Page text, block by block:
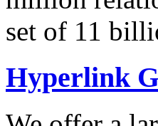
set of 11
Hyperlink